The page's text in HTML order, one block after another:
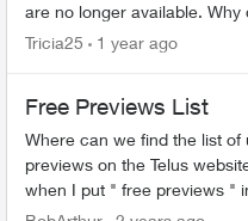
are no longer available. Why
announce this prior to us
Tricia25 1 year ago
Free Previews List
Where can we find the list of
previews on the Telus
when I put " free previews "
takes me here: